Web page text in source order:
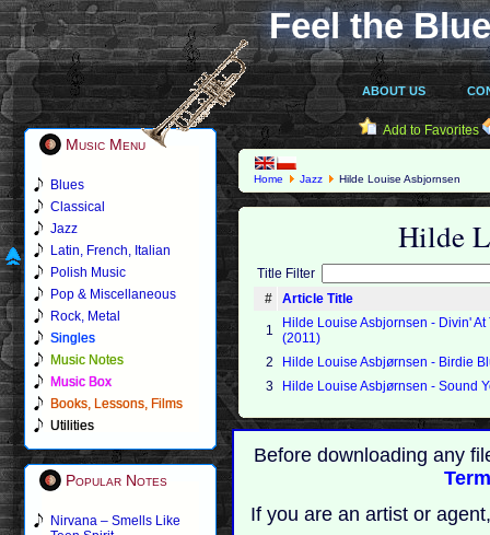
Feel the
ABOUT US
Music Menu
Blues
Classical
Jazz
Latin, French, Italian
Polish Music
Pop & Miscellaneous
Rock, Metal
Singles
Music Notes
Music Box
Books, Lessons, Films
Utilities
Popular Notes
Nirvana – Smells Like
Add to Favorites
Home Jazz Hilde Louise Asbjornsen
Hilde
Title Filter
#
Article Title
1
Hilde Louise Asbjornsen - Divin'
(2011)
2
Hilde Louise Asbjørnsen - Birdie
3
Hilde Louise Asbjørnsen - Sound
Before downloading any
If you are an artist or